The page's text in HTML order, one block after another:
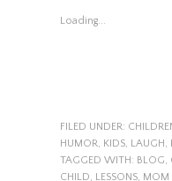
Loading...
FILED UNDER:
HUMOR, KIDS, LAUGH,
TAGGED WITH: BLOG,
CHILD, LESSONS, MOM